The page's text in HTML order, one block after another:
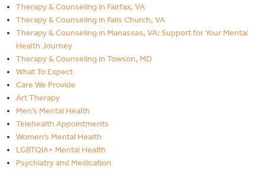
Therapy & Counseling in Fairfax, VA
Therapy & Counseling in Falls Church, VA
Therapy & Counseling in Manassas, VA: Support for Your Mental
Health Journey
Therapy & Counseling in Towson, MD
What To Expect
Care We Provide
Art Therapy
Men’s Mental Health
Telehealth Appointments
Women’s Mental Health
LGBTQIA+ Mental Health
Psychiatry and Medication